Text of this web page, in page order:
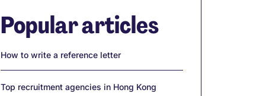
Popular articles
How to write a reference letter
Top recruitment agencies in Hong Kong